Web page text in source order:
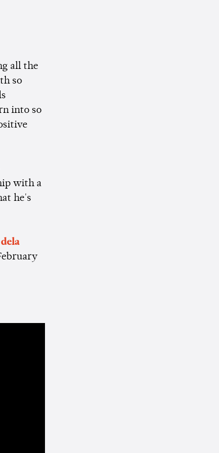
all the
so
into so
with a
he's